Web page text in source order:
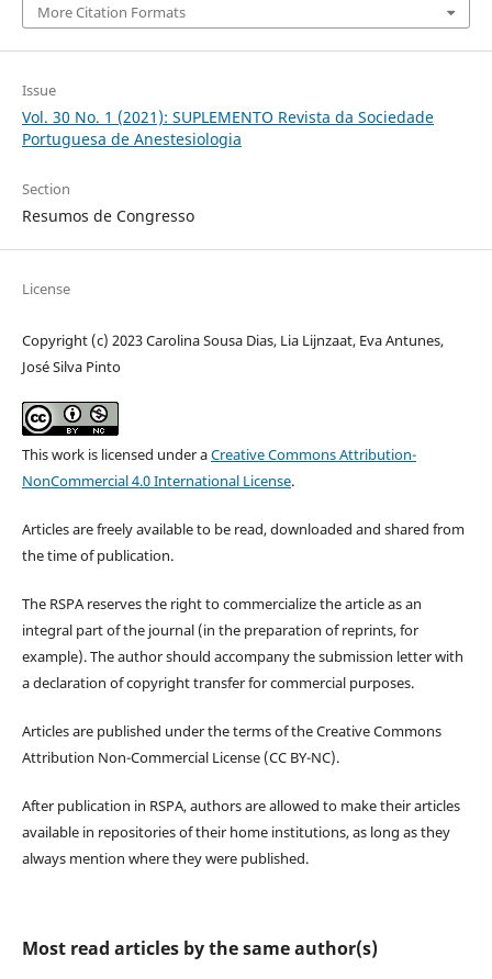
More Citation Formats
Issue
Vol. 30 No. 1 (2021): SUPLEMENTO Revista da Sociedade
Portuguesa de Anestesiologia
Section
Resumos de Congresso
License
Copyright (c) 2023 Carolina Sousa Dias, Lia Lijnzaat, Eva Antunes,
José Silva Pinto
This work is licensed under aCreative Commons Attribution-
NonCommercial 4.0 International License.
Articles are freely available to be read, downloaded and shared from
the time of publication.
The RSPA reserves the right to commercialize the article as an
integral part of the journal (in the preparation of reprints, for
example). The author should accompany the submission letter with
a declaration of copyright transfer for commercial purposes.
Articles are published under the terms of the Creative Commons
Attribution Non-Commercial License (CC BY-NC).
After publication in RSPA, authors are allowed to make their articles
available in repositories of their home institutions, as long as they
always mention where they were published.
Most read articles by the same author(s)